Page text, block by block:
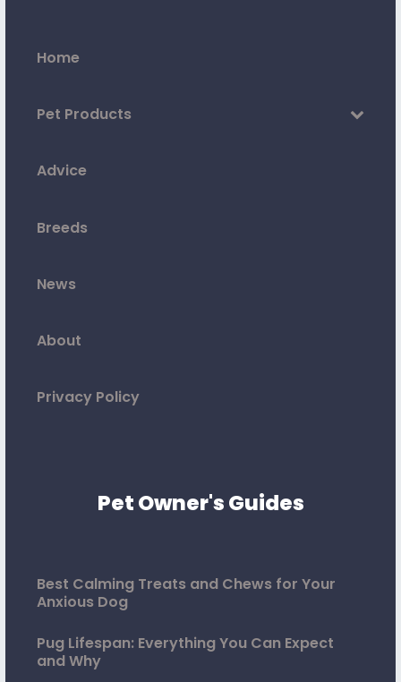
Home
Pet Products
Advice
Breeds
News
About
Privacy Policy
Pet Owner's Guides
Best Calming Treats and Chews for Your
Anxious Dog
Pug Lifespan: Everything You Can Expect
and Why